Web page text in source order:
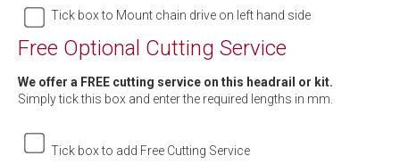
Tick box to Mount chain drive on left hand side
Free Optional Cutting Service
We offer a FREE cutting service on this headrail or kit.
Simply tick this box and enter the required lengths in mm.
Tick box to add Free Cutting Service